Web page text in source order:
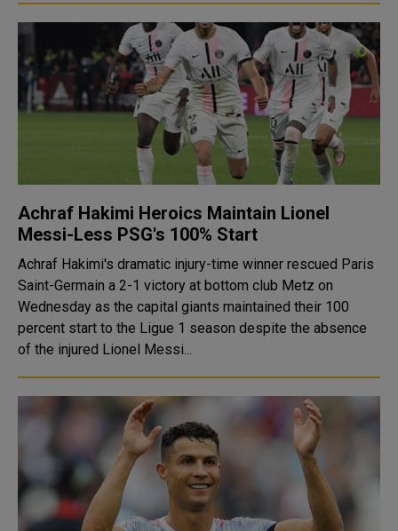
Achraf Hakimi Heroics Maintain Lionel
Messi-Less PSG's 100% Start
Achraf Hakimi's dramatic injury-time winner rescued Paris
Saint-Germain a 2-1 victory at bottom club Metz on
Wednesday as the capital giants maintained their 100
percent start to the Ligue 1 season despite the absence
of the injured Lionel Messi...